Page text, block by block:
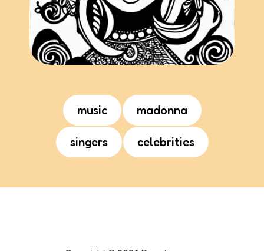
music madonna
singers celebrities